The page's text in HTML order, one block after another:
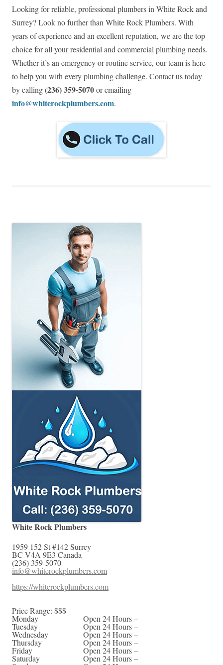
Looking for reliable, professional plumbers in White Rock and
Surrey? Look no further than White Rock Plumbers. With
years of experience and an excellent reputation, we are the top
choice for all your residential and commercial plumbing needs.
Whether it’s an emergency or routine service, our team is here
to help you with every plumbing challenge. Contact us today
by calling(236) 359-5070or emailing
info@whiterockplumbers.com.
White Rock Plumbers
1959 152 St #142Surrey
BC V4A 9E3 Canada
(236) 359-5070
info@whiterockplumbers.com
https://whiterockplumbers.com
Price Range: $$$
Monday Open 24 Hours –
Tuesday Open 24 Hours –
Wednesday Open 24 Hours –
Thursday Open 24 Hours –
Friday Open 24 Hours –
Saturday Open 24 Hours –